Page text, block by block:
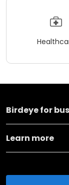
Birdeye for
Learn more